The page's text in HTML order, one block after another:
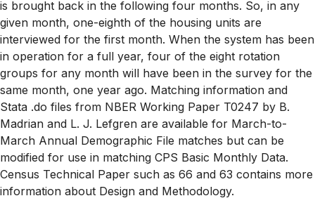
is brought back in the following four months. So, in any
given month, one-eighth of the housing units are
interviewed for the first month. When the system has been
in operation for a full year, four of the eight rotation
groups for any month will have been in the survey for the
same month, one year ago. Matching information and
Stata .do files from NBER Working Paper T0247 by B.
Madrian and L. J. Lefgren are available for March-to-
March Annual Demographic File matches but can be
modified for use in matching CPS Basic Monthly Data.
Census Technical Paper such as 66 and 63 contains more
information about Design and Methodology.